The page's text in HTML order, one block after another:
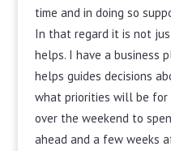
time and in doing so
In that regard it is not
helps. I have a business
helps guides decisions
what priorities will be for
over the weekend to
ahead and a few weeks